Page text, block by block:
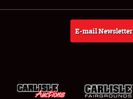
Weather Forecast
E-mail Newsletter